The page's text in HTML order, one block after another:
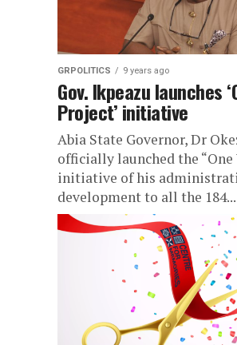
GRPOLITICS 9 years ago
Gov. Ikpeazu launches
Project’ initiative
Abia State Governor, Dr
officially launched the “One
initiative of his
development to all the 184...